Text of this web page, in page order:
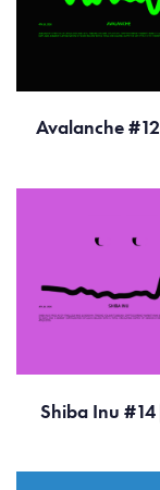
Avalanche #12
Shiba Inu #14